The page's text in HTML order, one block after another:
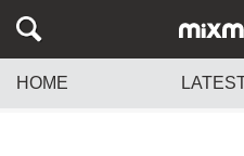
HOME